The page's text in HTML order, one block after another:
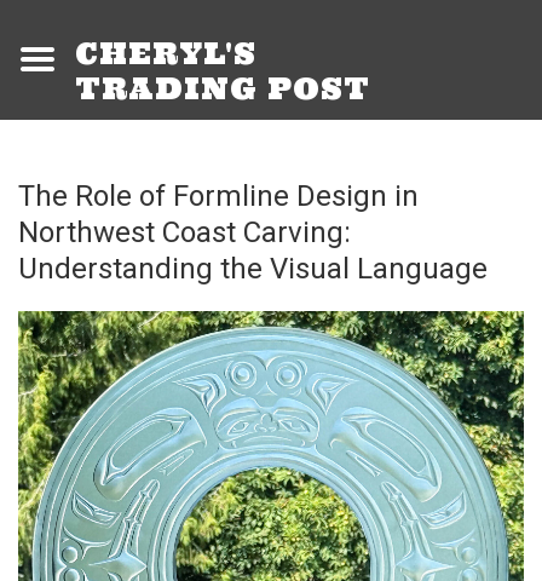
CHERYL'S
TRADING POST
The Role of Formline Design in
Northwest Coast Carving:
Understanding the Visual Language